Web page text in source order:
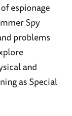
espionage
Spy
problems
and
as Special